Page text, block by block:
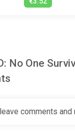
No One
comments and